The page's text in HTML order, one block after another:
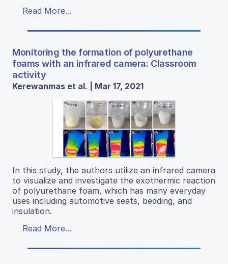
Read More...
Monitoring the formation of polyurethane
foams with an infrared camera: Classroom
activity
Kerewanmas et al. | Mar 17, 2021
In this study, the authors utilize an infrared camera
to visualize and investigate the exothermic reaction
of polyurethane foam, which has many everyday
uses including automotive seats, bedding, and
insulation.
Read More...